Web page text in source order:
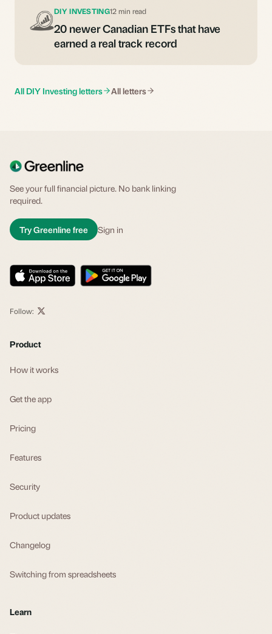
DIY INVESTING12 min read
20 newer Canadian ETFs that have
earned a real track record
All DIY Investing letters All letters
See your full financial picture. No bank linking
required.
Try Greenline free Sign in
Follow:
Product
How it works
Get the app
Pricing
Features
Security
Product updates
Changelog
Switching from spreadsheets
Learn